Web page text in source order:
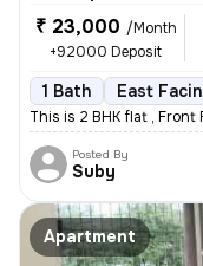
₹ 23,000 /Month
+92000 Deposit
1 Bath East
This is 2 BHK flat , Front
Posted By
Suby
Apartment